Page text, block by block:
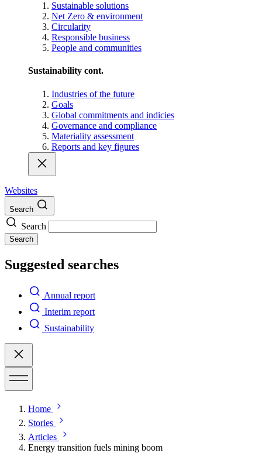
Sustainable solutions
Net Zero & environment
Circularity
Responsible business
People and communities
Sustainability cont.
Industries of the future
Goals
Global commitments and indicies
Governance and compliance
Materiality assessment
Reports and key figures
Websites
Search
Search
Search
Suggested searches
Annual report
Interim report
Sustainability
Home
Stories
Articles
Energy transition fuels mining boom